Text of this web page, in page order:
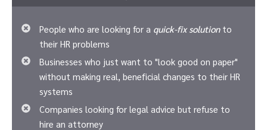
People who are looking for a quick-fix solutionto
their HR problems
Businesses who just want to "look good on paper"
without making real, beneficial changes to their HR
systems
Companies looking for legal advice but refuse to
hire an attorney